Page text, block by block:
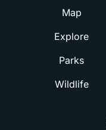
Map
Explore
Parks
Wildlife